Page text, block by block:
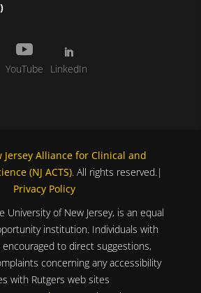
YouTube LinkedIn
Jersey Alliance for Clinical and
(NJ ACTS). All rights reserved.|
Privacy Policy
University of New Jersey, is an equal
institution. Individuals with
to direct suggestions,
concerning any accessibility
with Rutgers web sites